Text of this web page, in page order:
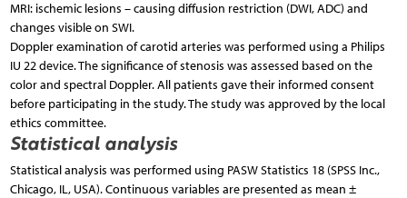
MRI: ischemic lesions – causing diffusion restriction (DWI, ADC) and
changes visible on SWI.
Doppler examination of carotid arteries was performed using a Philips
IU 22 device. The significance of stenosis was assessed based on the
color and spectral Doppler. All patients gave their informed consent
before participating in the study. The study was approved by the local
ethics committee.
Statistical analysis
Statistical analysis was performed using PASW Statistics 18 (SPSS Inc.,
Chicago, IL, USA). Continuous variables are presented as mean ±